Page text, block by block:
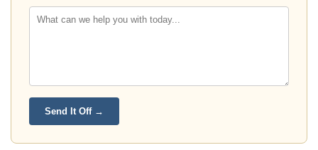
Send It Off →